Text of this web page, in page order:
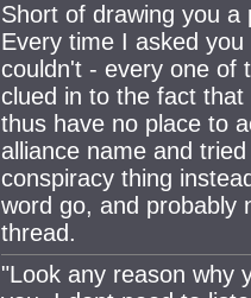
Short of drawing you
Every time I asked
couldn't - every one of
clued in to the fact
thus have no place to
alliance name and
conspiracy thing
word go, and probably
thread.
"Look any reason why